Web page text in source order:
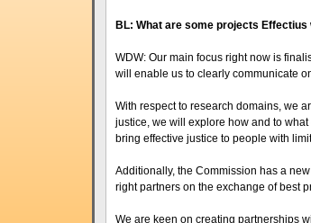
BL: What are some projects
WDW: Our main focus right now is
will enable us to clearly communicate
With respect to research domains, we
justice, we will explore how and to
bring effective justice to people with
Additionally, the Commission has a
right partners on the exchange of best
We are keen on creating partnerships